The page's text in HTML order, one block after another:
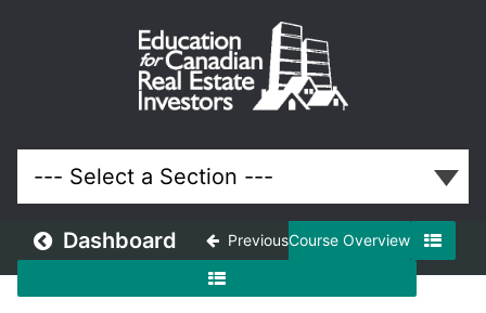
Dashboard PreviousCourse Overview